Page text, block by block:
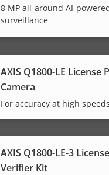
8 MP all-around AI-
surveillance
AXIS Q1800-LE License
Camera
For accuracy at high speeds
AXIS Q1800-LE-3
Verifier Kit